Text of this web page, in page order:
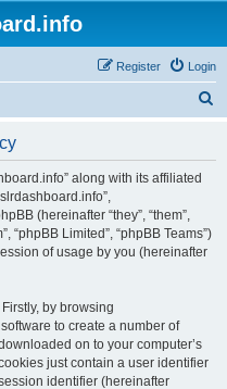
Login
Register
along with its affiliated
(hereinafter “they”, “them”,
“phpBB Limited”, “phpBB Teams”)
of usage by you (hereinafter
by browsing
to create a number of
on to your computer’s
just contain a user identifier
identifier (hereinafter